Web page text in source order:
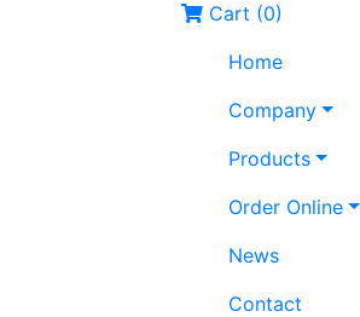
Cart (0)
Home
Company
Products
Order Online
News
Contact